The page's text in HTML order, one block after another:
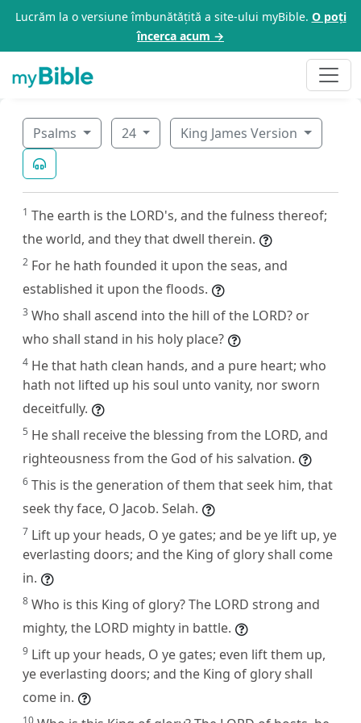
Lucrăm la o versiune îmbunătățită a site-ului myBible. O poți
încerca acum →
Psalms 24 King James Version
1 The earth is the LORD's, and the fulness thereof;
the world, and they that dwell therein.
2 For he hath founded it upon the seas, and
established it upon the floods.
3 Who shall ascend into the hill of the LORD? or
who shall stand in his holy place?
4 He that hath clean hands, and a pure heart; who
hath not lifted up his soul unto vanity, nor sworn
deceitfully.
5 He shall receive the blessing from the LORD, and
righteousness from the God of his salvation.
6 This is the generation of them that seek him, that
seek thy face, O Jacob. Selah.
7 Lift up your heads, O ye gates; and be ye lift up, ye
everlasting doors; and the King of glory shall come
in.
8 Who is this King of glory? The LORD strong and
mighty, the LORD mighty in battle.
9 Lift up your heads, O ye gates; even lift them up,
ye everlasting doors; and the King of glory shall
come in.
10